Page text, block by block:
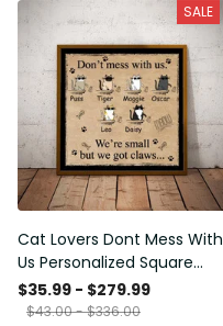
SALE
Cat Lovers Dont Mess With
Us Personalized Square
Framed Prints, Canvas
$35.99 - $279.99
$43.00 - $336.00